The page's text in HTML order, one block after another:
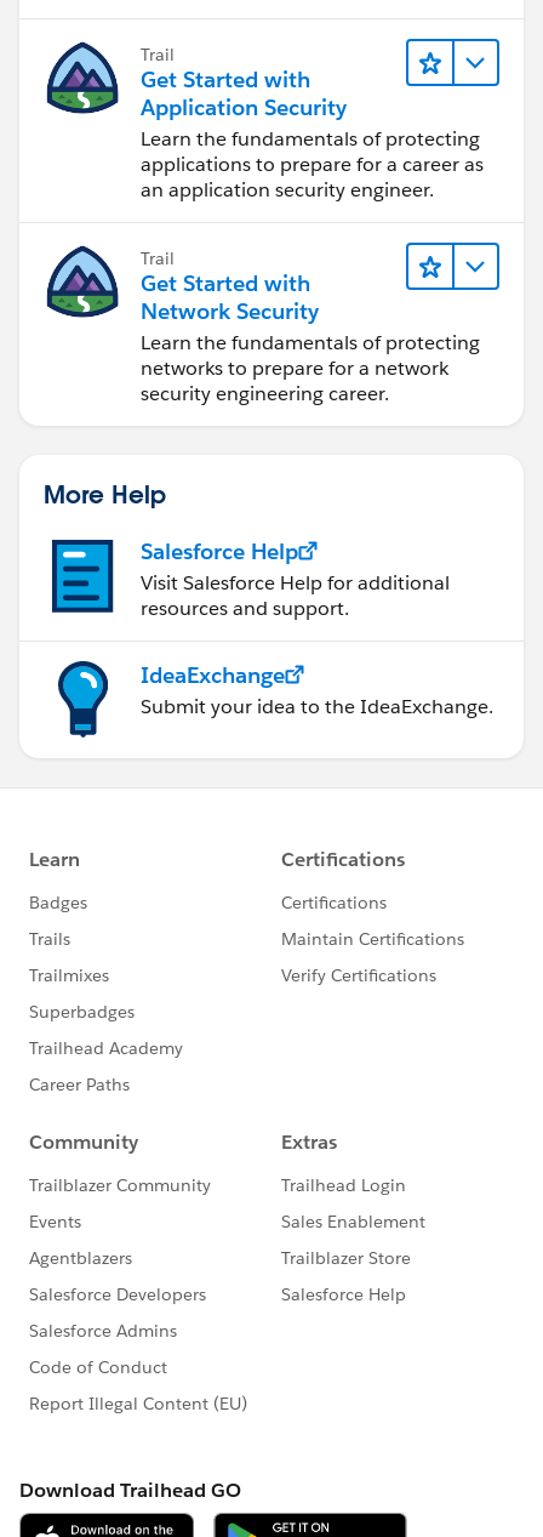
Trail
Get Started with
Application Security
Learn the fundamentals of protecting
applications to prepare for a career as
an application security engineer.
Trail
Get Started with
Network Security
Learn the fundamentals of protecting
networks to prepare for a network
security engineering career.
More Help
Salesforce Help
Visit Salesforce Help for additional
resources and support.
IdeaExchange
Submit your idea to the IdeaExchange.